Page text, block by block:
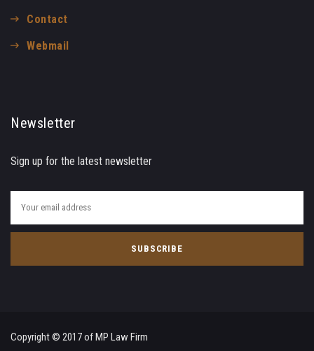
Contact
Webmail
Newsletter
Sign up for the latest newsletter
Copyright © 2017 of MP Law Firm